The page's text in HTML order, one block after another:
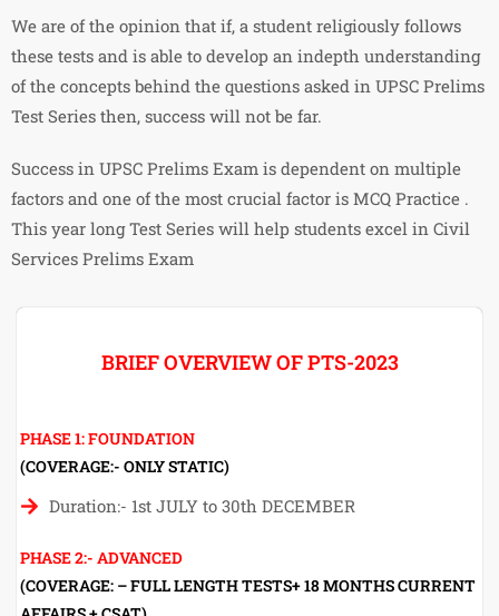
We are of the opinion that if, a student religiously follows
these tests and is able to develop an indepth understanding
of the concepts behind the questions asked in UPSC Prelims
Test Series then, success will not be far.
Success in UPSC Prelims Exam is dependent on multiple
factors and one of the most crucial factor is MCQ Practice .
This year long Test Series will help students excel in Civil
Services Prelims Exam
BRIEF OVERVIEW OF PTS-2023
PHASE 1: FOUNDATION
(COVERAGE:- ONLY STATIC)
Duration:- 1st JULY to 30th DECEMBER
PHASE 2:- ADVANCED
(COVERAGE: – FULL LENGTH TESTS+ 18 MONTHS CURRENT